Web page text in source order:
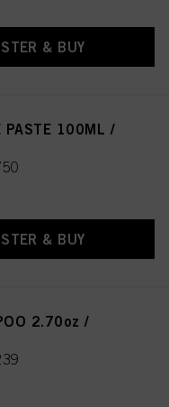
& BUY
PASTE 100ML /
& BUY
2.70oz /